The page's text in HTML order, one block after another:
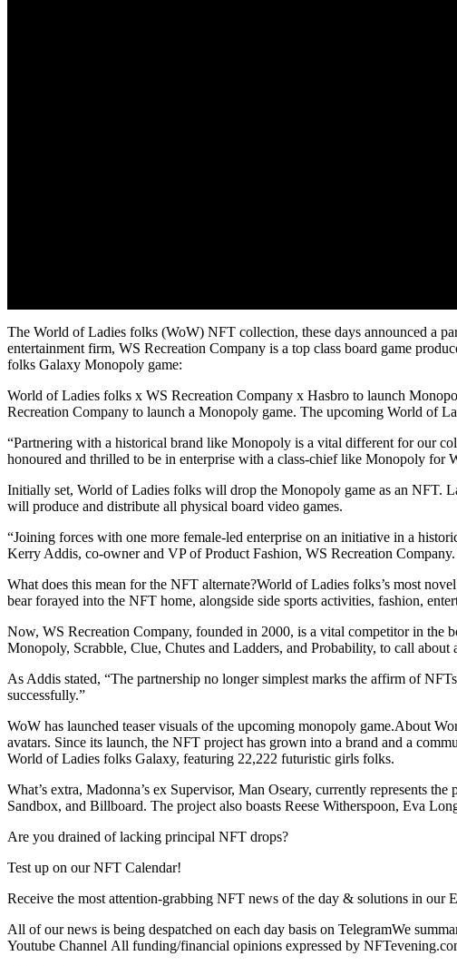
The World of Ladies folks (WoW) NFT collection, these days announced a
entertainment firm, WS Recreation Company is a top class board game
folks Galaxy Monopoly game:
World of Ladies folks x WS Recreation Company x Hasbro to launch
Recreation Company to launch a Monopoly game. The upcoming World of
“Partnering with a historical brand like Monopoly is a vital different for our
honoured and thrilled to be in enterprise with a class-chief like Monopoly for
Initially set, World of Ladies folks will drop the Monopoly game as an NFT.
will produce and distribute all physical board video games.
“Joining forces with one more female-led enterprise on an initiative in a
Kerry Addis, co-owner and VP of Product Fashion, WS Recreation Company.
What does this mean for the NFT alternate?World of Ladies folks’s most
bear forayed into the NFT home, alongside side sports activities, fashion,
Now, WS Recreation Company, founded in 2000, is a vital competitor in the
Monopoly, Scrabble, Clue, Chutes and Ladders, and Probability, to call
As Addis stated, “The partnership no longer simplest marks the affirm of
successfully.”
WoW has launched teaser visuals of the upcoming monopoly game.About
avatars. Since its launch, the NFT project has grown into a brand and a
World of Ladies folks Galaxy, featuring 22,222 futuristic girls folks.
What’s extra, Madonna’s ex Supervisor, Man Oseary, currently represents
Sandbox, and Billboard. The project also boasts Reese Witherspoon, Eva
Are you drained of lacking principal NFT drops?
Test up on our NFT Calendar!
Receive the most attention-grabbing NFT news of the day & solutions in our
All of our news is being despatched on each day basis on TelegramWe
Youtube Channel All funding/financial opinions expressed by